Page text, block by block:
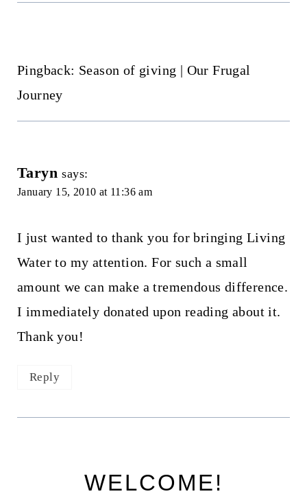
Pingback: Season of giving | Our Frugal
Journey
Taryn says:
January 15, 2010 at 11:36 am
I just wanted to thank you for bringing Living
Water to my attention. For such a small
amount we can make a tremendous difference.
I immediately donated upon reading about it.
Thank you!
Reply
WELCOME!